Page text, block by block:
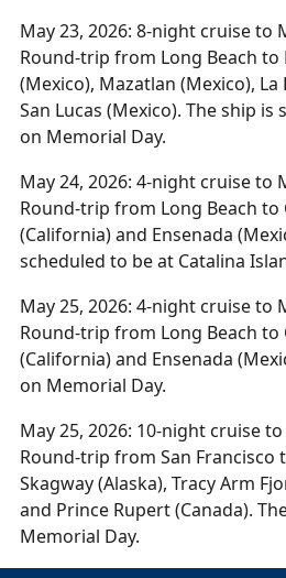
May 23, 2026: 8-night cruise to
Round-trip from Long Beach to
(Mexico), Mazatlan (Mexico), La
San Lucas (Mexico). The ship is
on Memorial Day.
May 24, 2026: 4-night cruise to
Round-trip from Long Beach to
(California) and Ensenada
scheduled to be at Catalina
May 25, 2026: 4-night cruise to
Round-trip from Long Beach to
(California) and Ensenada
on Memorial Day.
May 25, 2026: 10-night cruise
Round-trip from San Francisco
Skagway (Alaska), Tracy Arm
and Prince Rupert (Canada).
Memorial Day.